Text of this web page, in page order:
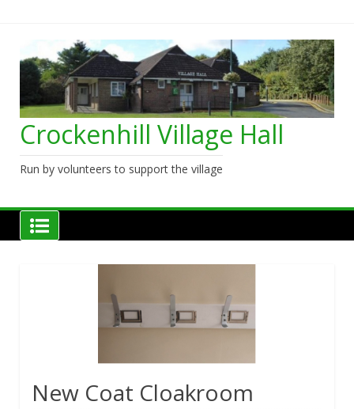
Crockenhill Village Hall
Run by volunteers to support the village
New Coat Cloakroom